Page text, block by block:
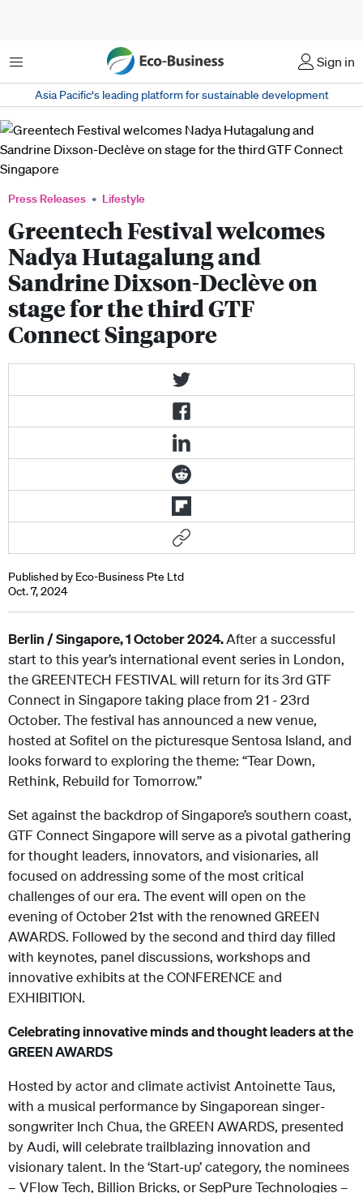
Menu Sign in
Asia Pacific‘s leading platform for sustainable development
Press Releases Lifestyle
Greentech Festival welcomes
Nadya Hutagalung and
Sandrine Dixson-Declève on
stage for the third GTF
Connect Singapore
Published by Eco-Business Pte Ltd
Oct. 7, 2024
Berlin / Singapore, 1 October 2024.After a successful
start to this year’s international event series in London,
the GREENTECH FESTIVAL will return for its 3rd GTF
Connect in Singapore taking place from 21 - 23rd
October. The festival has announced a new venue,
hosted at Sofitel on the picturesque Sentosa Island, and
looks forward to exploring the theme: “Tear Down,
Rethink, Rebuild for Tomorrow.”
Set against the backdrop of Singapore’s southern coast,
GTF Connect Singapore will serve as a pivotal gathering
for thought leaders, innovators, and visionaries, all
focused on addressing some of the most critical
challenges of our era. The event will open on the
evening of October 21st with the renowned GREEN
AWARDS. Followed by the second and third day filled
with keynotes, panel discussions, workshops and
innovative exhibits at the CONFERENCE and
EXHIBITION.
Celebrating innovative minds and thought leaders at the
GREEN AWARDS
Hosted by actor and climate activist Antoinette Taus,
with a musical performance by Singaporean singer-
songwriter Inch Chua, the GREEN AWARDS, presented
by Audi, will celebrate trailblazing innovation and
visionary talent. In the ‘Start-up’ category, the nominees
– VFlow Tech, Billion Bricks, or SepPure Technologies –